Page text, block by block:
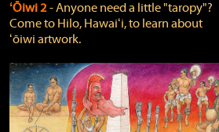
ʻŌiwi 2‐ Anyone need a little "taropy"?
Come to Hilo, Hawaiʻi, to learn about
ʻōiwi artwork.